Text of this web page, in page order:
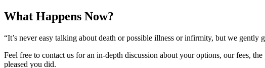
What Happens Now?
“It’s never easy talking about death or possible illness or infirmity, but we
Feel free to contact us for an in-depth discussion about your options, our fees,
pleased you did.